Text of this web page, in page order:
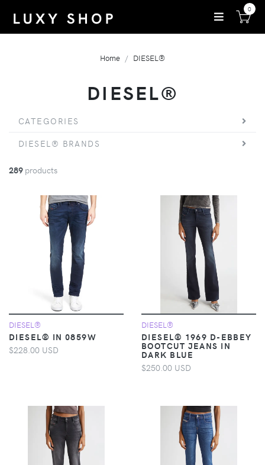
0
Home DIESEL®
DIESEL®
CATEGORIES
DIESEL® BRANDS
289 products
DIESEL®
DIESEL® IN 0859W
$228.00 USD
DIESEL®
DIESEL® 1969 D-EBBEY
BOOTCUT JEANS IN
DARK BLUE
$250.00 USD